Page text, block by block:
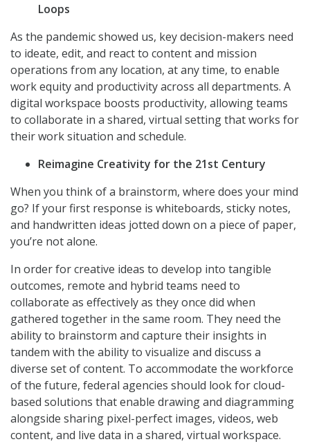
Loops
As the pandemic showed us, key decision-makers need
to ideate, edit, and react to content and mission
operations from any location, at any time, to enable
work equity and productivity across all departments. A
digital workspace boosts productivity, allowing teams
to collaborate in a shared, virtual setting that works for
their work situation and schedule.
Reimagine Creativity for the 21st Century
When you think of a brainstorm, where does your mind
go? If your first response is whiteboards, sticky notes,
and handwritten ideas jotted down on a piece of paper,
you’re not alone.
In order for creative ideas to develop into tangible
outcomes, remote and hybrid teams need to
collaborate as effectively as they once did when
gathered together in the same room. They need the
ability to brainstorm and capture their insights in
tandem with the ability to visualize and discuss a
diverse set of content. To accommodate the workforce
of the future, federal agencies should look for cloud-
based solutions that enable drawing and diagramming
alongside sharing pixel-perfect images, videos, web
content, and live data in a shared, virtual workspace.